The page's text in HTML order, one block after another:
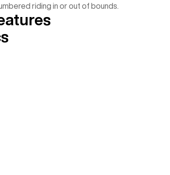
riding in or out of bounds.